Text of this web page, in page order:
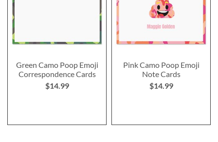
Green Camo Poop Emoji
Correspondence Cards
$14.99
Pink Camo Poop Emoji
Note Cards
$14.99